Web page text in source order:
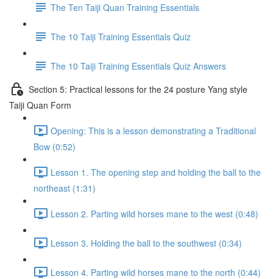
The Ten Taiji Quan Training Essentials
The 10 Taiji Training Essentials Quiz
The 10 Taiji Training Essentials Quiz Answers
Section 5: Practical lessons for the 24 posture Yang style
Taiji Quan Form
Opening: This is a lesson demonstrating a Traditional
Bow (0:52)
Lesson 1. The opening step and holding the ball to the
northeast (1:31)
Lesson 2. Parting wild horses mane to the west (0:48)
Lesson 3. Holding the ball to the southwest (0:34)
Lesson 4. Parting wild horses mane to the north (0:44)